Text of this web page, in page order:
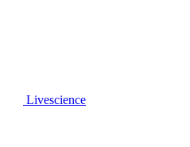
Livescience